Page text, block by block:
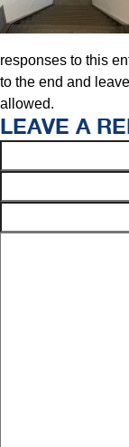
responses to this
to the end and
allowed.
LEAVE A